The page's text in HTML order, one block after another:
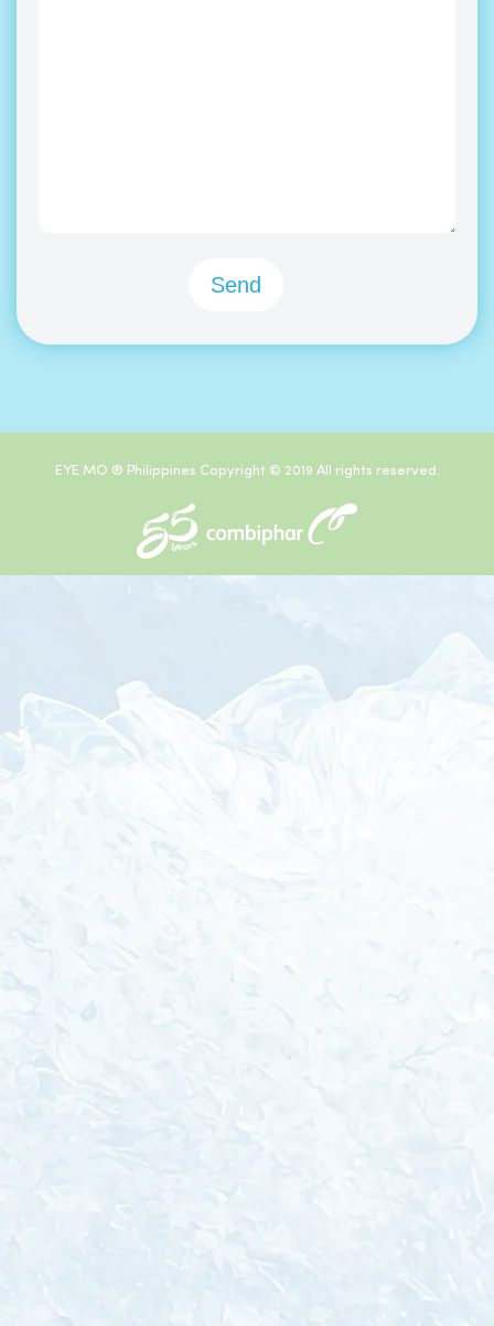
EYE MO ® Philippines Copyright © 2019 All rights reserved.